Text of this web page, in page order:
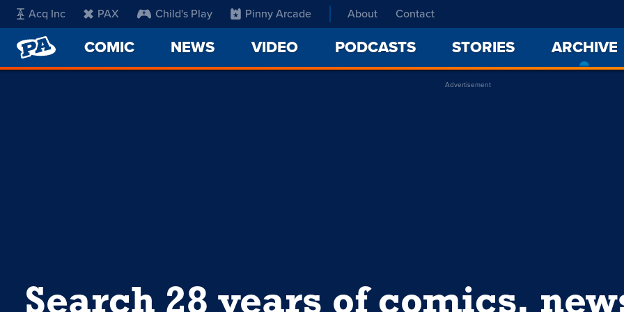
Acq Inc PAX Child's Play Pinny Arcade About Contact
PENNY
ARCADE
COMIC NEWS VIDEO PODCASTS STORIES ARCHIVE
Advertisement
Search 28 years of comics,